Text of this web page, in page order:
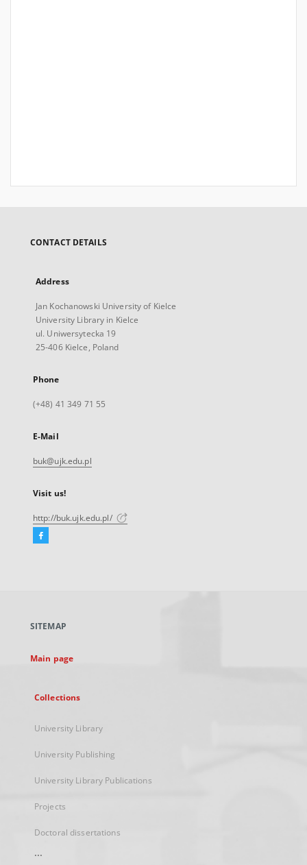
CONTACT DETAILS
Address
Jan Kochanowski University of Kielce
University Library in Kielce
ul. Uniwersytecka 19
25-406 Kielce, Poland
Phone
(+48) 41 349 71 55
E-Mail
buk@ujk.edu.pl
Visit us!
http://buk.ujk.edu.pl/
Facebook
new
SITEMAP
Main page
Collections
University Library
University Publishing
University Library Publications
Projects
Doctoral dissertations
...